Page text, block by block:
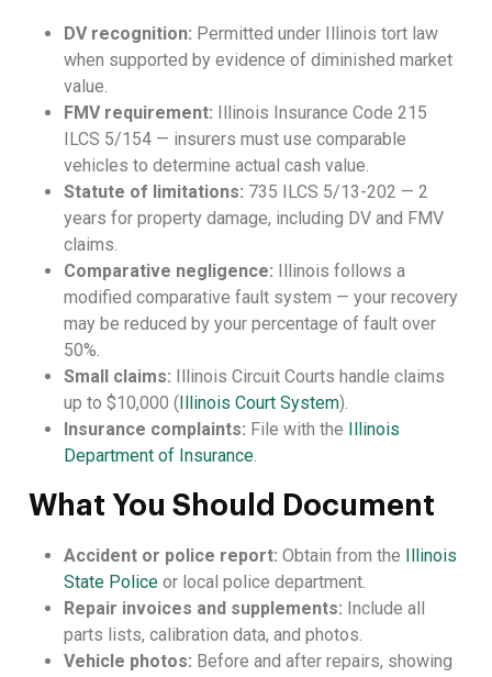
DV recognition: Permitted under Illinois tort law
when supported by evidence of diminished market
value.
FMV requirement: Illinois Insurance Code 215
ILCS 5/154 — insurers must use comparable
vehicles to determine actual cash value.
Statute of limitations: 735 ILCS 5/13-202 — 2
years for property damage, including DV and FMV
claims.
Comparative negligence: Illinois follows a
modified comparative fault system — your recovery
may be reduced by your percentage of fault over
50%.
Small claims: Illinois Circuit Courts handle claims
up to $10,000 (Illinois Court System).
Insurance complaints: File with the Illinois
Department of Insurance.
What You Should Document
Accident or police report: Obtain from the Illinois
State Police or local police department.
Repair invoices and supplements: Include all
parts lists, calibration data, and photos.
Vehicle photos: Before and after repairs, showing